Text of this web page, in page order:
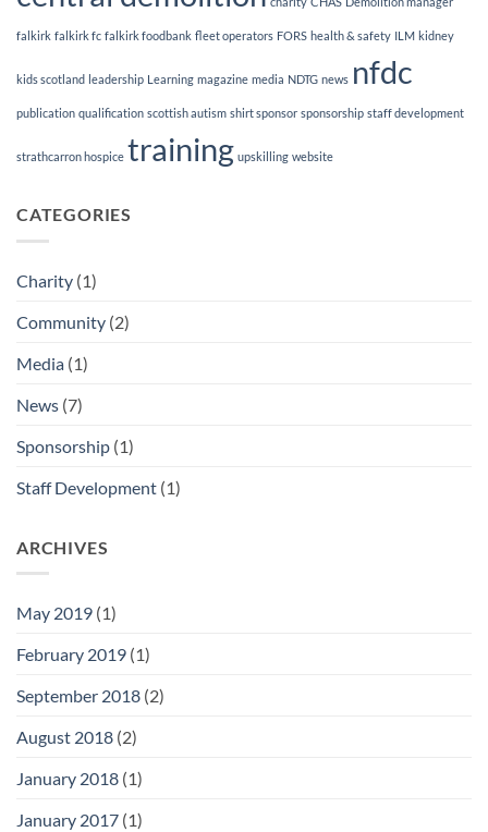
falkirk falkirk fc falkirk foodbank fleet operators FORS health & safety ILM kidney
kids scotland leadership Learning magazine media NDTG news nfdc
publication qualification scottish autism shirt sponsor sponsorship staff development
strathcarron hospice training upskilling website
CATEGORIES
Charity (1)
Community (2)
Media (1)
News (7)
Sponsorship (1)
Staff Development (1)
ARCHIVES
May 2019 (1)
February 2019 (1)
September 2018 (2)
August 2018 (2)
January 2018 (1)
January 2017 (1)